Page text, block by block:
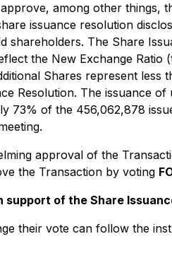
among other things,
issuance resolution
The Share
the New Exchange Ratio
Shares represent less
Resolution. The issuance
73% of the 456,062,878
approval of the
the Transaction by voting
of the Share
their vote can follow the